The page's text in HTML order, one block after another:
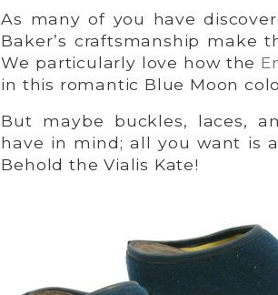
As many of you have
Baker’s craftsmanship make
We particularly love how the
in this romantic Blue Moon
But maybe buckles, laces,
have in mind; all you want is
Behold the Vialis Kate!